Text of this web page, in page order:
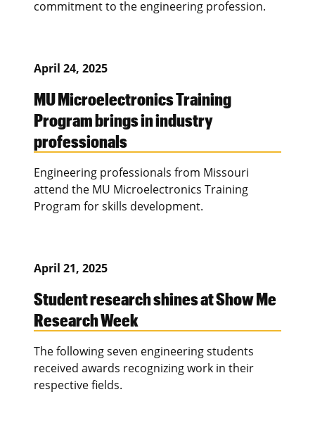
commitment to the engineering profession.
April 24, 2025
MU Microelectronics Training
Program brings in industry
professionals
Engineering professionals from Missouri
attend the MU Microelectronics Training
Program for skills development.
April 21, 2025
Student research shines at Show Me
Research Week
The following seven engineering students
received awards recognizing work in their
respective fields.